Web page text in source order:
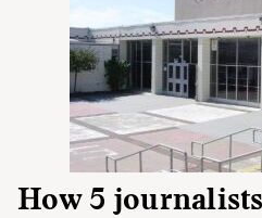
How 5